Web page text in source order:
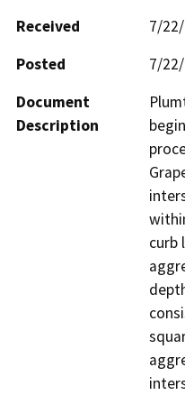
Received
7/
Posted
7/
Document
Description
curb